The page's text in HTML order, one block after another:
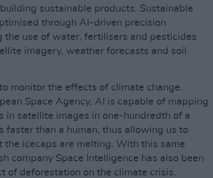
sustainable products. Sustainable
through AI-driven precision
the use of water, fertilisers and pesticides
imagery, weather forecasts and soil
monitor the effects of climate change.
Space Agency, AI is capable of mapping
in satellite images in one-hundredth of a
faster than a human, thus allowing us to
the icecaps are melting. With this same
company Space Intelligence has also been
of deforestation on the climate crisis.